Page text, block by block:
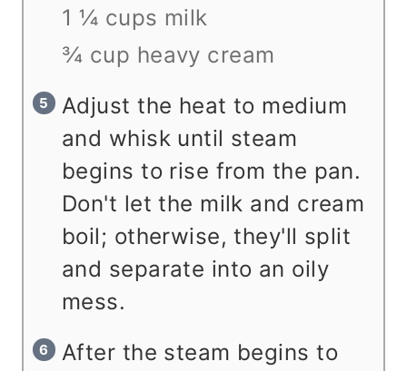
1 ¼ cups milk
¾ cup heavy cream
Adjust the heat to medium
and whisk until steam
begins to rise from the pan.
Don't let the milk and cream
boil; otherwise, they'll split
and separate into an oily
mess.
After the steam begins to